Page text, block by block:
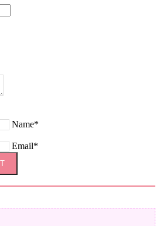
Name*
Email*